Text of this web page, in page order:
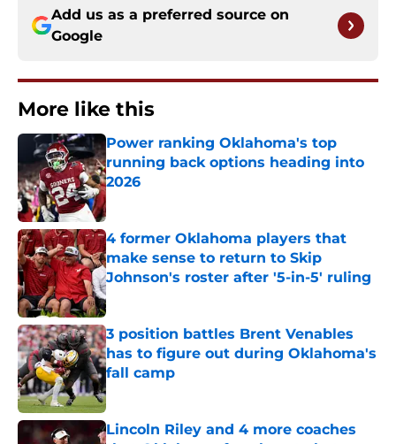
Add us as a preferred source on
Google
More like this
Power ranking Oklahoma's top
running back options heading into
2026
Published by on Invalid Date
4 former Oklahoma players that
make sense to return to Skip
Johnson's roster after '5-in-5' ruling
Published by on Invalid Date
3 position battles Brent Venables
has to figure out during Oklahoma's
fall camp
Published by on Invalid Date
Lincoln Riley and 4 more coaches